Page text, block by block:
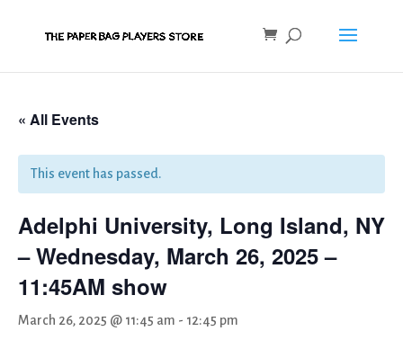
« All Events
This event has passed.
Adelphi University, Long Island, NY
– Wednesday, March 26, 2025 –
11:45AM show
March 26, 2025 @ 11:45 am - 12:45 pm